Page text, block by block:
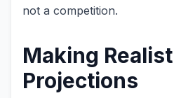
not a competition.
Making
Projections